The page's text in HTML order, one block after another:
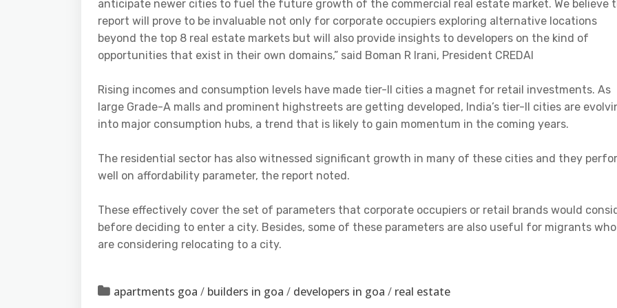
anticipate newer cities to fuel the future growth of the commercial real estate market. We believe
report will prove to be invaluable not only for corporate occupiers exploring alternative locations
beyond the top 8 real estate markets but will also provide insights to developers on the kind of
opportunities that exist in their own domains,” said Boman R Irani, President CREDAI
Rising incomes and consumption levels have made tier-II cities a magnet for retail investments. As
large Grade-A malls and prominent highstreets are getting developed, India’s tier-II cities are
into major consumption hubs, a trend that is likely to gain momentum in the coming years.
The residential sector has also witnessed significant growth in many of these cities and they
well on affordability parameter, the report noted.
These effectively cover the set of parameters that corporate occupiers or retail brands would
before deciding to enter a city. Besides, some of these parameters are also useful for migrants who
are considering relocating to a city.
apartments goa / builders in goa / developers in goa / real estate